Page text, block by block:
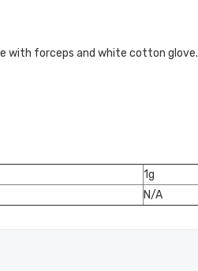
with forceps and white cotton glove.
1g
N/A